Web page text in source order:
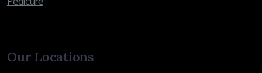
Our Locations